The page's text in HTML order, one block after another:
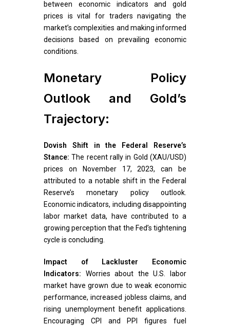
between economic indicators and gold
prices is vital for traders navigating the
market’s complexities and making informed
decisions based on prevailing economic
conditions.
Monetary Policy
Outlook and Gold’s
Trajectory:
Dovish Shift in the Federal Reserve’s
Stance: The recent rally in Gold (XAU/USD)
prices on November 17, 2023, can be
attributed to a notable shift in the Federal
Reserve’s monetary policy outlook.
Economic indicators, including disappointing
labor market data, have contributed to a
growing perception that the Fed’s tightening
cycle is concluding.
Impact of Lackluster Economic
Indicators: Worries about the U.S. labor
market have grown due to weak economic
performance, increased jobless claims, and
rising unemployment benefit applications.
Encouraging CPI and PPI figures fuel